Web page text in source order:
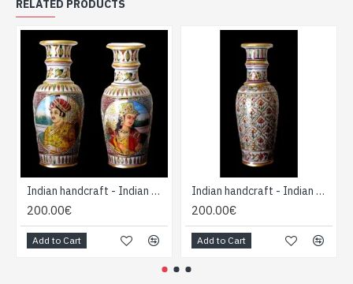
RELATED PRODUCTS
Indian handcraft - Indian Marble Vase
200.00€
Add to Cart
Indian handcraft - Indian Marble Vase
200.00€
Add to Cart